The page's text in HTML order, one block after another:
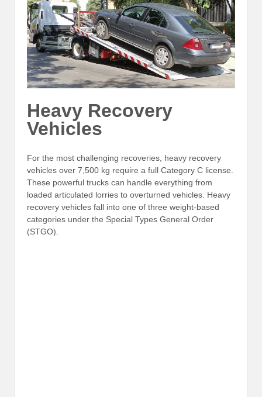
Heavy Recovery
Vehicles
For the most challenging recoveries, heavy recovery
vehicles over 7,500 kg require a full Category C license.
These powerful trucks can handle everything from
loaded articulated lorries to overturned vehicles. Heavy
recovery vehicles fall into one of three weight-based
categories under the Special Types General Order
(STGO).